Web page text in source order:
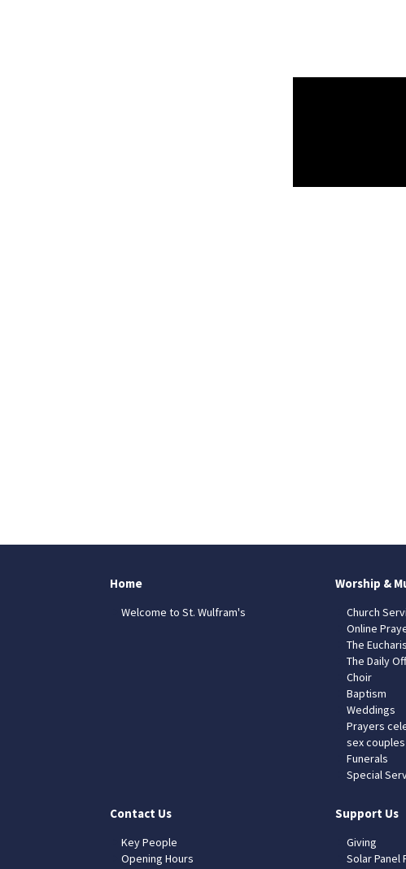
Home
Welcome to St. Wulfram's
Worship &
Church
Online
The
The Daily
Choir
Baptism
Weddings
Prayers
sex couples
Funerals
Special
Contact Us
Key People
Opening Hours
Support Us
Giving
Solar Panel